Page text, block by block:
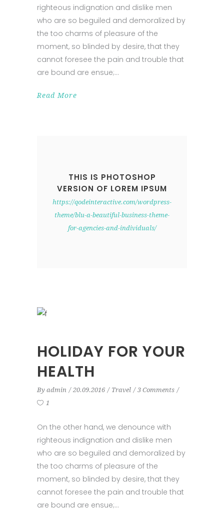
righteous indignation and dislike men
who are so beguiled and demoralized by
the too charms of pleasure of the
moment, so blinded by desire, that they
cannot foresee the pain and trouble that
are bound are ensue;
Read More
THIS IS PHOTOSHOP
VERSION OF LOREM IPSUM
https://qodeinteractive.com/wordpress-
theme/blu-a-beautiful-business-theme-
for-agencies-and-individuals/
HOLIDAY FOR YOUR
HEALTH
By admin 20.09.2016 Travel
3 Comments
1
On the other hand, we denounce with
righteous indignation and dislike men
who are so beguiled and demoralized by
the too charms of pleasure of the
moment, so blinded by desire, that they
cannot foresee the pain and trouble that
are bound are ensue;